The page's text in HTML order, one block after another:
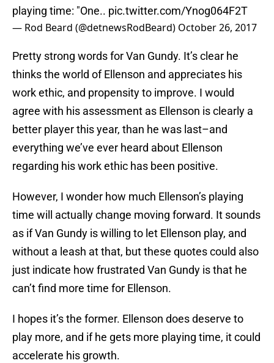
playing time: "One.. pic.twitter.com/Ynog064F2T
— Rod Beard (@detnewsRodBeard) October 26, 2017
Pretty strong words for Van Gundy. It’s clear he
thinks the world of Ellenson and appreciates his
work ethic, and propensity to improve. I would
agree with his assessment as Ellenson is clearly a
better player this year, than he was last–and
everything we’ve ever heard about Ellenson
regarding his work ethic has been positive.
However, I wonder how much Ellenson’s playing
time will actually change moving forward. It sounds
as if Van Gundy is willing to let Ellenson play, and
without a leash at that, but these quotes could also
just indicate how frustrated Van Gundy is that he
can’t find more time for Ellenson.
I hopes it’s the former. Ellenson does deserve to
play more, and if he gets more playing time, it could
accelerate his growth.